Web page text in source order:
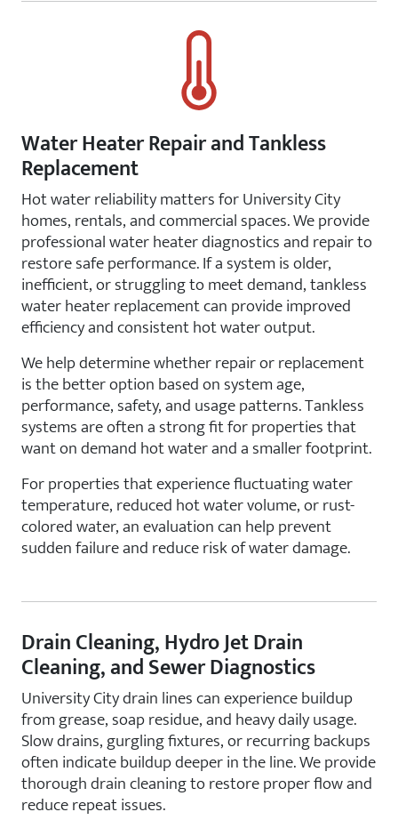
Water Heater Repair and Tankless
Replacement
Hot water reliability matters for University City
homes, rentals, and commercial spaces. We provide
professional water heater diagnostics and repair to
restore safe performance. If a system is older,
inefficient, or struggling to meet demand, tankless
water heater replacement can provide improved
efficiency and consistent hot water output.
We help determine whether repair or replacement
is the better option based on system age,
performance, safety, and usage patterns. Tankless
systems are often a strong fit for properties that
want on demand hot water and a smaller footprint.
For properties that experience fluctuating water
temperature, reduced hot water volume, or rust-
colored water, an evaluation can help prevent
sudden failure and reduce risk of water damage.
Drain Cleaning, Hydro Jet Drain
Cleaning, and Sewer Diagnostics
University City drain lines can experience buildup
from grease, soap residue, and heavy daily usage.
Slow drains, gurgling fixtures, or recurring backups
often indicate buildup deeper in the line. We provide
thorough drain cleaning to restore proper flow and
reduce repeat issues.